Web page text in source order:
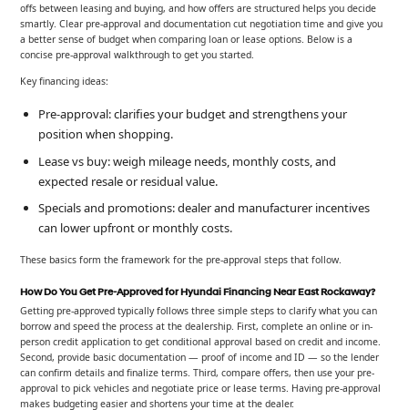
offs between leasing and buying, and how offers are structured helps you decide
smartly. Clear pre-approval and documentation cut negotiation time and give you
a better sense of budget when comparing loan or lease options. Below is a
concise pre-approval walkthrough to get you started.
Key financing ideas:
Pre-approval: clarifies your budget and strengthens your
position when shopping.
Lease vs buy: weigh mileage needs, monthly costs, and
expected resale or residual value.
Specials and promotions: dealer and manufacturer incentives
can lower upfront or monthly costs.
These basics form the framework for the pre-approval steps that follow.
How Do You Get Pre-Approved for Hyundai Financing Near East Rockaway?
Getting pre-approved typically follows three simple steps to clarify what you can
borrow and speed the process at the dealership. First, complete an online or in-
person credit application to get conditional approval based on credit and income.
Second, provide basic documentation — proof of income and ID — so the lender
can confirm details and finalize terms. Third, compare offers, then use your pre-
approval to pick vehicles and negotiate price or lease terms. Having pre-approval
makes budgeting easier and shortens your time at the dealer.